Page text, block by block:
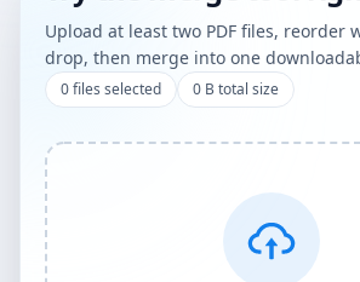
Upload at least two PDF files, reorder
drop, then merge into one
0files selected 0 B total size